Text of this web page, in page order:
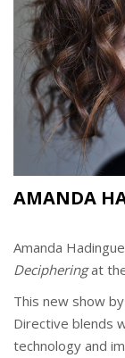
AMANDA
Amanda
Decipheringat
This new show
Directive blends
technology and